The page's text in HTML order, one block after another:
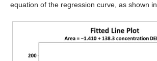
equation of the regression curve, as shown in